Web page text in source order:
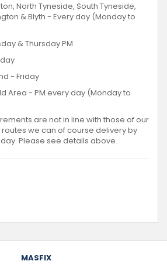
North Tyneside, South Tyneside,
& Blyth - Every day (Monday to
& Thursday PM
- Friday
Area - PM every day (Monday to
are not in line with those of our
we can of course delivery by
Please see details above.
MASFIX